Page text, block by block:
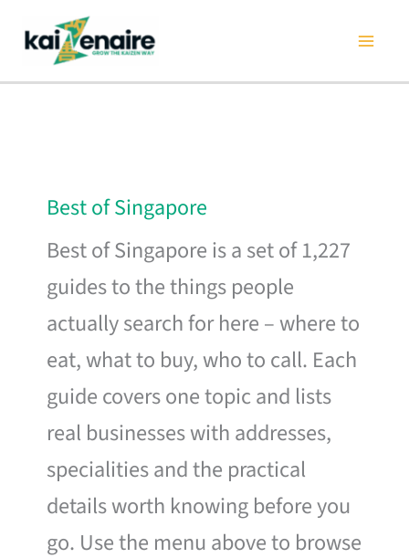
content
Best of Singapore
Best of Singapore is a set of 1,227
guides to the things people
actually search for here – where to
eat, what to buy, who to call. Each
guide covers one topic and lists
real businesses with addresses,
specialities and the practical
details worth knowing before you
go. Use the menu above to browse